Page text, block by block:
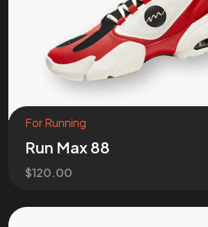
For Running
Run Max 88
$120.00